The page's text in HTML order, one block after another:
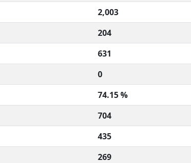
2,003
204
631
0
74.15 %
704
435
269